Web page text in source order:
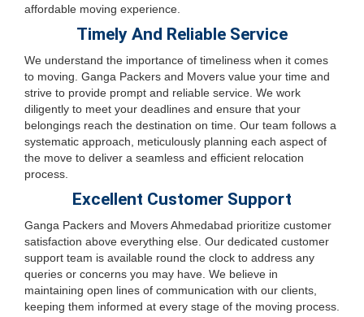
affordable moving experience.
Timely And Reliable Service
We understand the importance of timeliness when it comes
to moving. Ganga Packers and Movers value your time and
strive to provide prompt and reliable service. We work
diligently to meet your deadlines and ensure that your
belongings reach the destination on time. Our team follows a
systematic approach, meticulously planning each aspect of
the move to deliver a seamless and efficient relocation
process.
Excellent Customer Support
Ganga Packers and Movers Ahmedabad prioritize customer
satisfaction above everything else. Our dedicated customer
support team is available round the clock to address any
queries or concerns you may have. We believe in
maintaining open lines of communication with our clients,
keeping them informed at every stage of the moving process.